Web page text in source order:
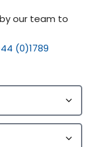
our team to
(0)1789